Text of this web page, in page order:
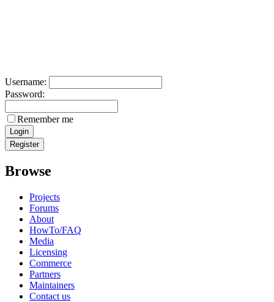
Username:
Password:
Remember me
Browse
Projects
Forums
About
HowTo/FAQ
Media
Licensing
Commerce
Partners
Maintainers
Contact us